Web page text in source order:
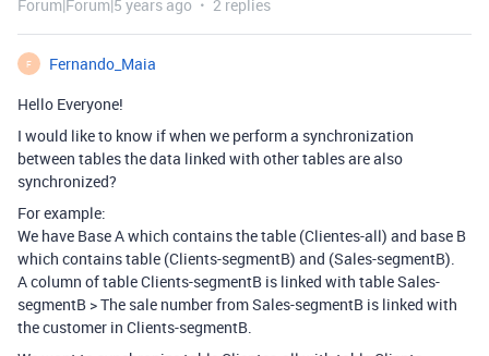
Forum|Forum|5 years ago 2 replies
F
Fernando_Maia
Hello Everyone!
I would like to know if when we perform a synchronization
between tables the data linked with other tables are also
synchronized?
For example:
We have Base A which contains the table (Clientes-all) and base B
which contains table (Clients-segmentB) and (Sales-segmentB).
A column of table Clients-segmentB is linked with table Sales-
segmentB > The sale number from Sales-segmentB is linked with
the customer in Clients-segmentB.